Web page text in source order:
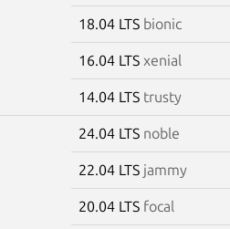
18.04 LTS bionic
16.04 LTS xenial
14.04 LTS trusty
24.04 LTS noble
22.04 LTS jammy
20.04 LTS focal